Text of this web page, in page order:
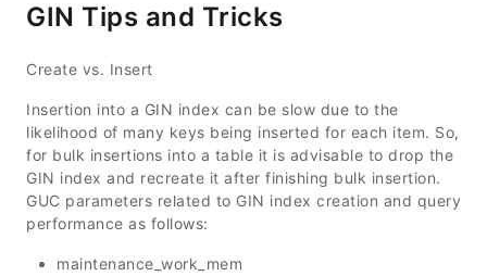
GIN Tips and Tricks
Create vs. Insert
Insertion into a GIN index can be slow due to the
likelihood of many keys being inserted for each item. So,
for bulk insertions into a table it is advisable to drop the
GIN index and recreate it after finishing bulk insertion.
GUC parameters related to GIN index creation and query
performance as follows:
maintenance_work_mem